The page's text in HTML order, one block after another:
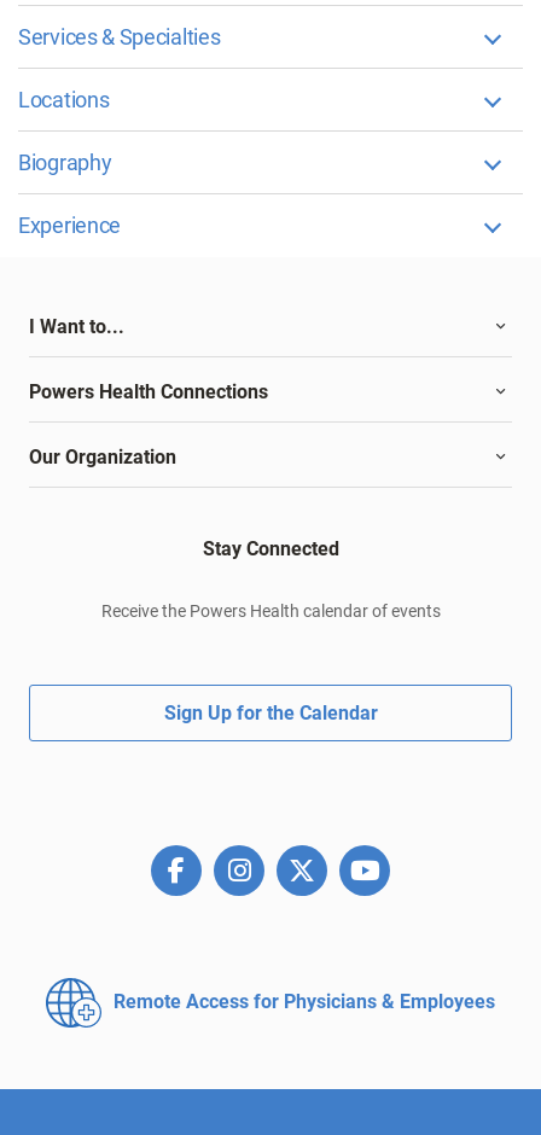
Services & Specialties
Locations
Biography
Experience
I Want to...
Powers Health Connections
Our Organization
Stay Connected
Receive the Powers Health calendar of events
Sign Up for the Calendar
Remote Access for Physicians & Employees